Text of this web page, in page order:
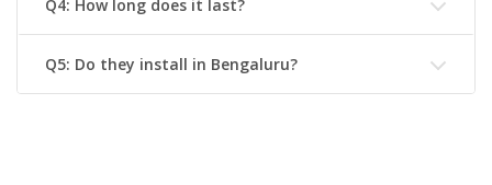
Q4: How long does it last?
Q5: Do they install in Bengaluru?